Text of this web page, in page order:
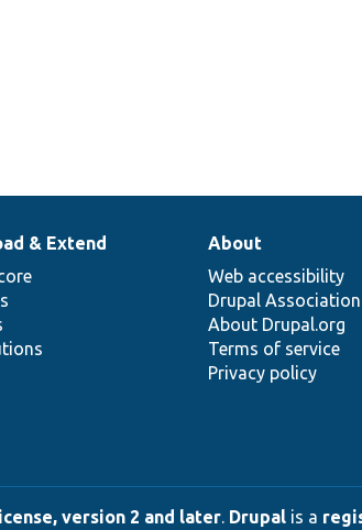
& Extend
About
Web accessibility
Drupal Association
About Drupal.org
Terms of service
Privacy policy
version 2 and later. Drupal is a